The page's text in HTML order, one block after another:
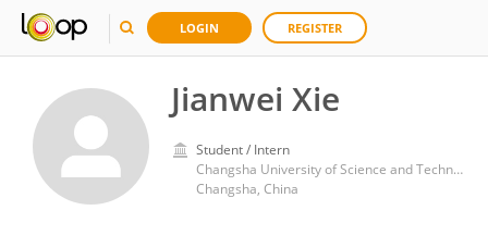
LOGIN REGISTER
Jianwei Xie
Student / Intern
Changsha University of Science and Technology
Changsha, China